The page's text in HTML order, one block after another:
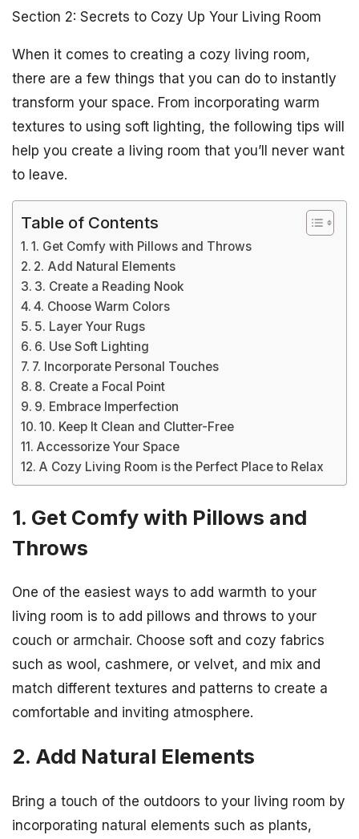
Section 2: Secrets to Cozy Up Your Living Room
When it comes to creating a cozy living room,
there are a few things that you can do to instantly
transform your space. From incorporating warm
textures to using soft lighting, the following tips will
help you create a living room that you’ll never want
to leave.
Table of Contents
1. Get Comfy with Pillows and Throws
2. Add Natural Elements
3. Create a Reading Nook
4. Choose Warm Colors
5. Layer Your Rugs
6. Use Soft Lighting
7. Incorporate Personal Touches
8. Create a Focal Point
9. Embrace Imperfection
10. Keep It Clean and Clutter-Free
Accessorize Your Space
A Cozy Living Room is the Perfect Place to Relax
1. Get Comfy with Pillows and
Throws
One of the easiest ways to add warmth to your
living room is to add pillows and throws to your
couch or armchair. Choose soft and cozy fabrics
such as wool, cashmere, or velvet, and mix and
match different textures and patterns to create a
comfortable and inviting atmosphere.
2. Add Natural Elements
Bring a touch of the outdoors to your living room by
incorporating natural elements such as plants,